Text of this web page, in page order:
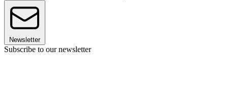
Newsletter
Subscribe to our newsletter